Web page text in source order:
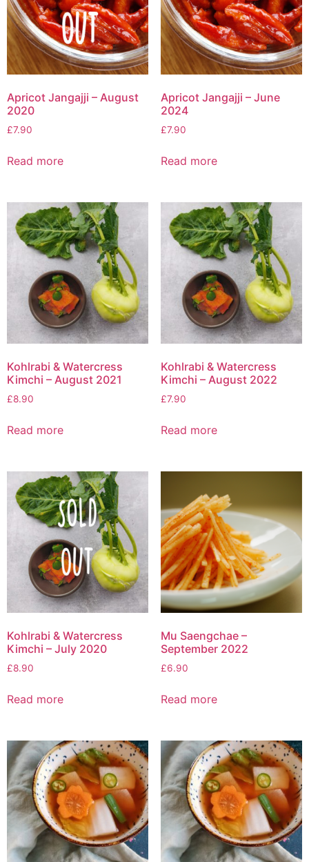
Apricot Jangajji – August
2020
£7.90
Read more
Apricot Jangajji – June
2024
£7.90
Read more
Kohlrabi & Watercress
Kimchi – August 2021
£8.90
Read more
Kohlrabi & Watercress
Kimchi – August 2022
£7.90
Read more
Kohlrabi & Watercress
Kimchi – July 2020
£8.90
Read more
Mu Saengchae –
September 2022
£6.90
Read more